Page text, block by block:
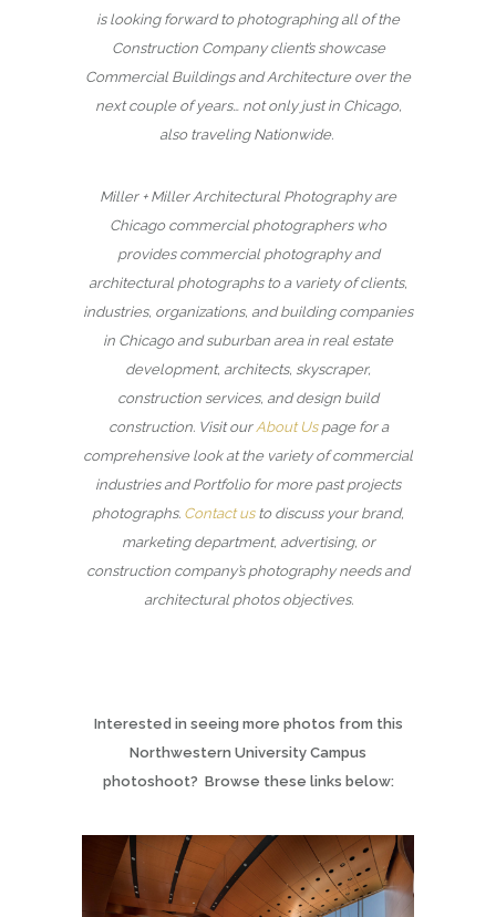
is looking forward to photographing all of the
Construction Company client’s showcase
Commercial Buildings and Architecture over the
next couple of years… not only just in Chicago,
also traveling Nationwide.
Miller + Miller Architectural Photography are
Chicago commercial photographers who
provides commercial photography and
architectural photographs to a variety of clients,
industries, organizations, and building companies
in Chicago and suburban area in real estate
development, architects, skyscraper,
construction services, and design build
construction. Visit our About Uspage for a
comprehensive look at the variety of commercial
industries and Portfolio for more past projects
photographs. Contact usto discuss your brand,
marketing department, advertising, or
construction company’s photography needs and
architectural photos objectives.
Interested in seeing more photos from this
Northwestern University Campus
photoshoot? Browse these links below: